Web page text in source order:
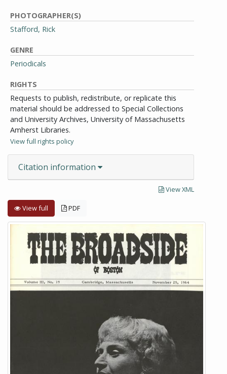
PHOTOGRAPHER(S)
Stafford, Rick
GENRE
Periodicals
RIGHTS
Requests to publish, redistribute, or replicate this
material should be addressed to Special Collections
and University Archives, University of Massachusetts
Amherst Libraries.
View full rights policy
Citation information
View XML
View full PDF